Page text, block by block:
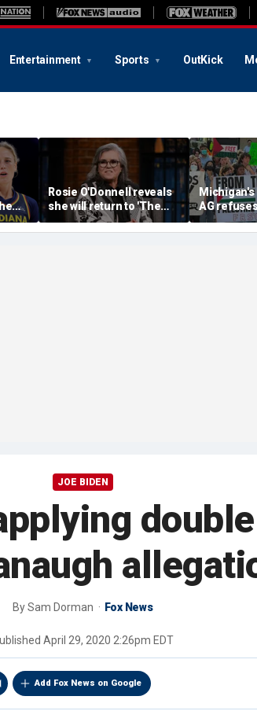
Entertainment Sports OutKick
Rosie O'Donnell reveals
she will return to 'The
View' for anniversary,
details tension with
AG
upcoming
over
JOE BIDEN
BySam Dorman Fox News
April 29, 2020 2:26pm EDT
Add Fox News on Google